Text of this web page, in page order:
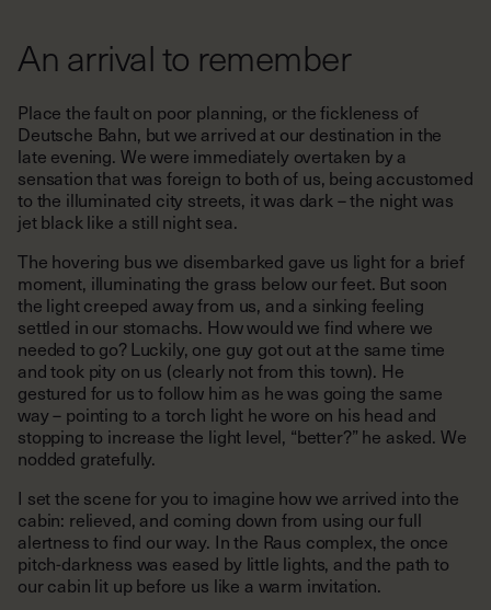
An arrival to remember
Place the fault on poor planning, or the fickleness of
Deutsche Bahn, but we arrived at our destination in the
late evening. We were immediately overtaken by a
sensation that was foreign to both of us, being accustomed
to the illuminated city streets, it was dark – the night was
jet black like a still night sea.
The hovering bus we disembarked gave us light for a brief
moment, illuminating the grass below our feet. But soon
the light creeped away from us, and a sinking feeling
settled in our stomachs. How would we find where we
needed to go? Luckily, one guy got out at the same time
and took pity on us (clearly not from this town). He
gestured for us to follow him as he was going the same
way – pointing to a torch light he wore on his head and
stopping to increase the light level, “better?” he asked. We
nodded gratefully.
I set the scene for you to imagine how we arrived into the
cabin: relieved, and coming down from using our full
alertness to find our way. In the Raus complex, the once
pitch-darkness was eased by little lights, and the path to
our cabin lit up before us like a warm invitation.